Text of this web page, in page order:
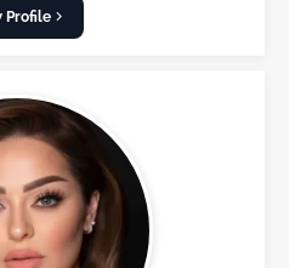
Profile